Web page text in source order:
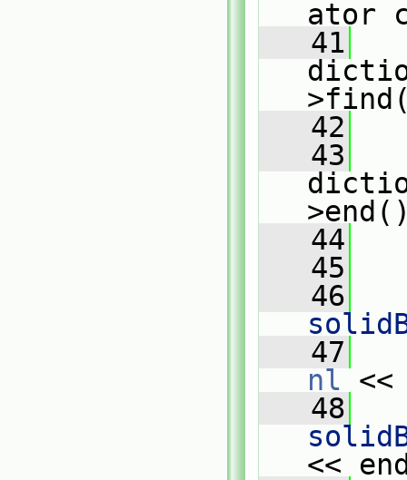
ator
   41
   42
   43
   44
   45
   46
   47
nl
   48
<<